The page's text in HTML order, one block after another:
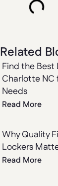
Related
Find the Best
Charlotte NC
Needs
Read More
Why Quality
Lockers
Read More